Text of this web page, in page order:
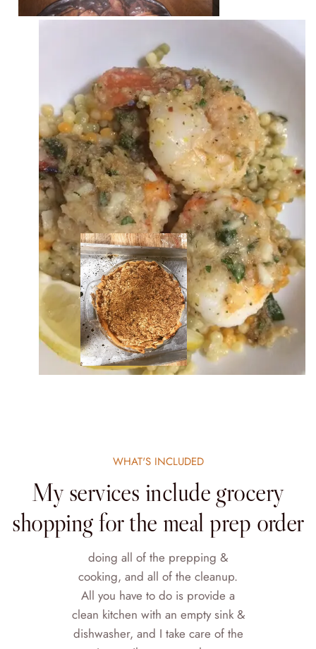
WHAT'S INCLUDED
My services include grocery
shopping for the meal prep order
doing all of the prepping &
cooking, and all of the cleanup.
All you have to do is provide a
clean kitchen with an empty sink &
dishwasher, and I take care of the